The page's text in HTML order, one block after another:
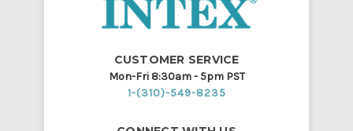
CUSTOMER SERVICE
Mon-Fri 8:30am - 5pm PST
1-(310)-549-8235